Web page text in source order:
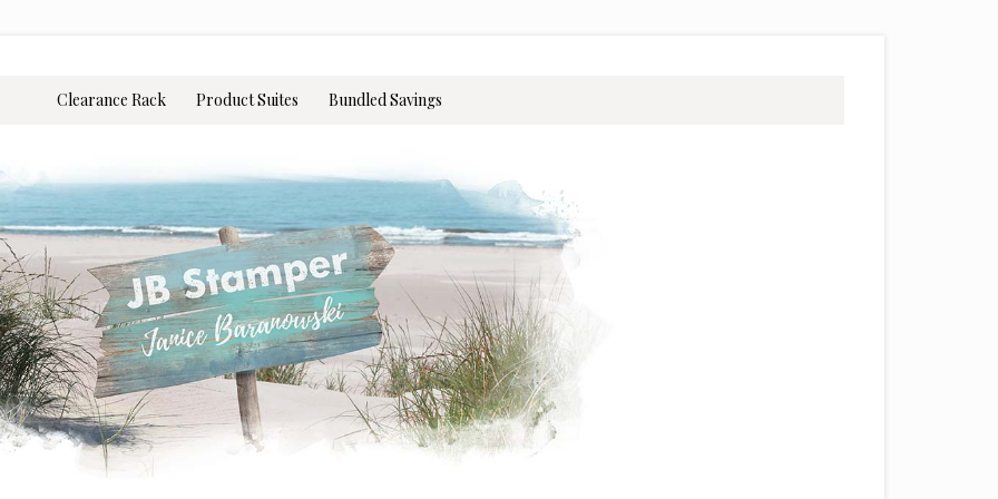
Clearance Rack Product Suites Bundled Savings